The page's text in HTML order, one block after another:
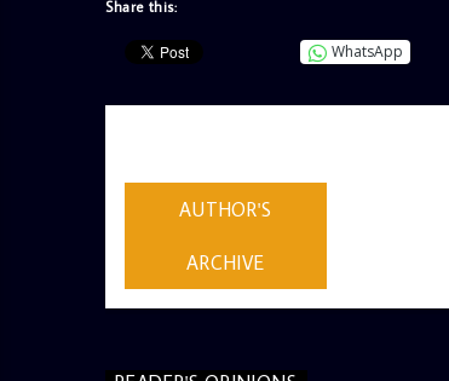
Share this:
WhatsApp
AUTHOR'S
ARCHIVE